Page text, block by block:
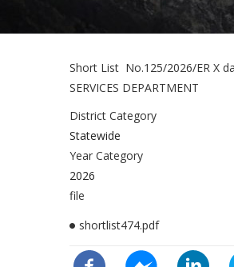
Short List No.125/2026/ER X
SERVICES DEPARTMENT
District Category
Statewide
Year Category
2026
file
shortlist474.pdf